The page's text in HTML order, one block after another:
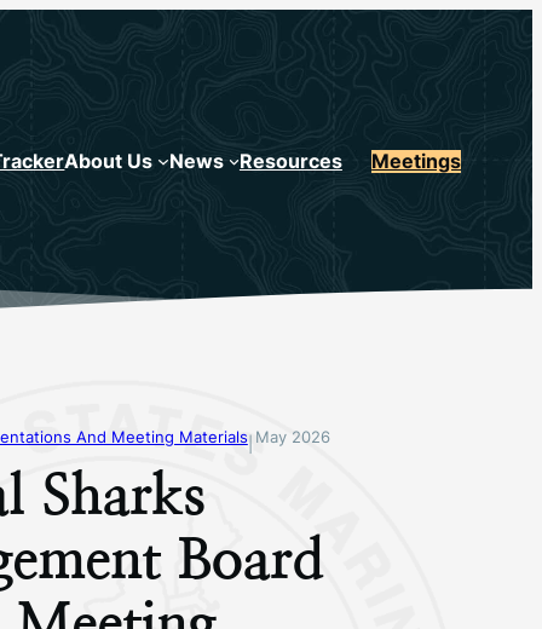
About Us News Resources Meetings
And Meeting Materials| May 2026
Sharks
Board